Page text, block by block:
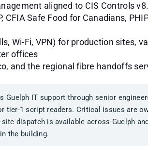
aligned to CIS Controls
CFIA Safe Food for Canadians,
Wi-Fi, VPN) for production sites,
offices
and the regional fibre handoffs
Guelph IT support through senior
tier-1 script readers. Critical issues are
dispatch is available across Guelph
the building.